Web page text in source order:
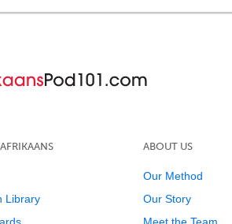
Library
ABOUT US
Our Method
Our Story